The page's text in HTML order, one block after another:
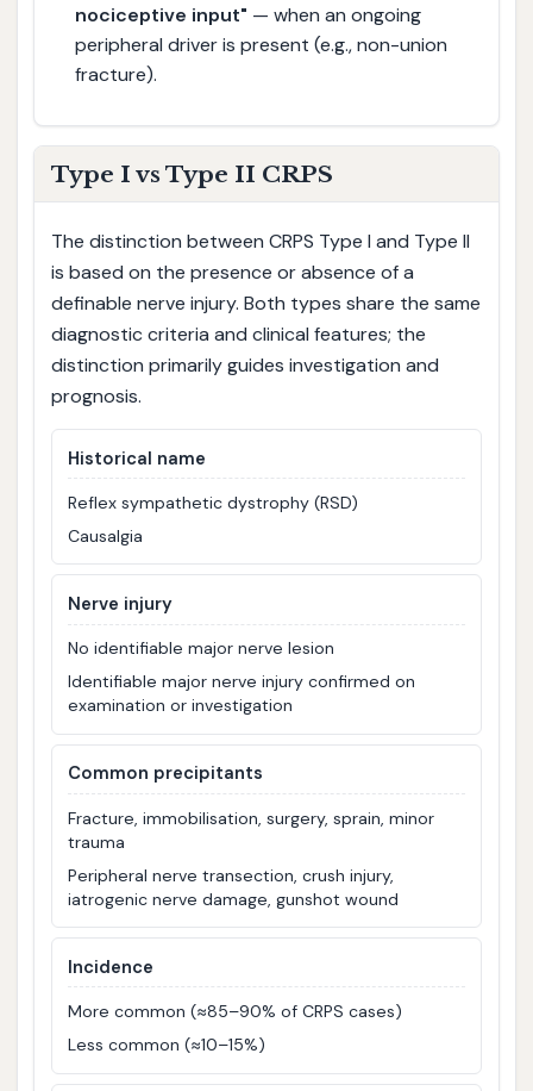
nociceptive input" — when an ongoing
peripheral driver is present (e.g., non-union
fracture).
Type I vs Type II CRPS
The distinction between CRPS Type I and Type II
is based on the presence or absence of a
definable nerve injury. Both types share the same
diagnostic criteria and clinical features; the
distinction primarily guides investigation and
prognosis.
Historical name
Reflex sympathetic dystrophy (RSD)
Causalgia
Nerve injury
No identifiable major nerve lesion
Identifiable major nerve injury confirmed on
examination or investigation
Common precipitants
Fracture, immobilisation, surgery, sprain, minor
trauma
Peripheral nerve transection, crush injury,
iatrogenic nerve damage, gunshot wound
Incidence
More common (≈85–90% of CRPS cases)
Less common (≈10–15%)